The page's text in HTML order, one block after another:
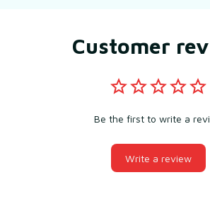
Customer
Be the first to write a
Write a review